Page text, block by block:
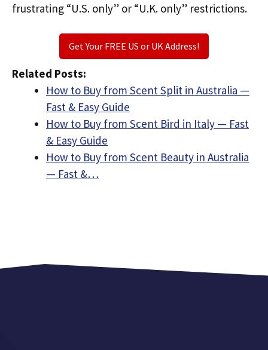
frustrating “U.S. only” or “U.K. only” restrictions.
Get Your FREE US or UK Address!
Related Posts:
How to Buy from Scent Split in Australia —
Fast & Easy Guide
How to Buy from Scent Bird in Italy — Fast
& Easy Guide
How to Buy from Scent Beauty in Australia
— Fast &…